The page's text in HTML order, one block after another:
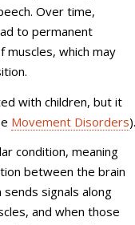
Over time,
to permanent
muscles, which may
with children, but it
Movement Disorders).
condition, meaning
between the brain
signals along
and when those